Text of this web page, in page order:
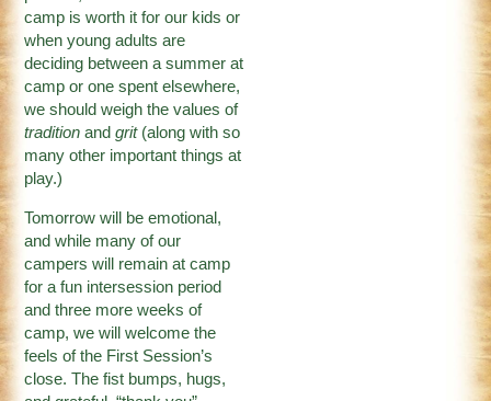
camp is worth it for our kids or
when young adults are
deciding between a summer at
camp or one spent elsewhere,
we should weigh the values of
tradition andgrit(along with so
many other important things at
play.)
Tomorrow will be emotional,
and while many of our
campers will remain at camp
for a fun intersession period
and three more weeks of
camp, we will welcome the
feels of the First Session’s
close. The fist bumps, hugs,